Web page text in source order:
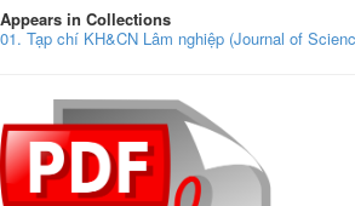
Appears in Collections
01. Tạp chí KH&CN Lâm nghiệp (Journal of